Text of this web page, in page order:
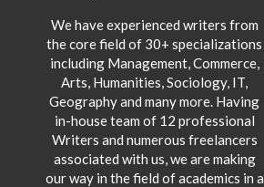
We have experienced writers from
the core field of 30+ specializations
including Management, Commerce,
Arts, Humanities, Sociology, IT,
Geography and many more. Having
in-house team of 12 professional
Writers and numerous freelancers
associated with us, we are making
our way in the field of academics in a